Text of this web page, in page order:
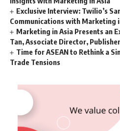
Exclusive Interview: Twilio’s
Communications with Marketing
Marketing in Asia Presents an
Tan, Associate Director,
Time for ASEAN to Rethink a
Trade Tensions